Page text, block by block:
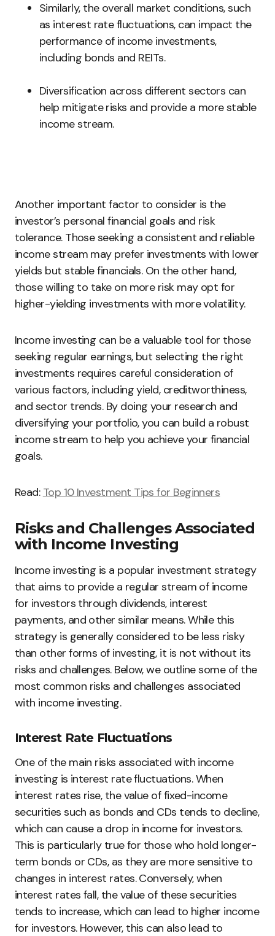
Similarly, the overall market conditions, such
as interest rate fluctuations, can impact the
performance of income investments,
including bonds and REITs.
Diversification across different sectors can
help mitigate risks and provide a more stable
income stream.
Another important factor to consider is the
investor’s personal financial goals and risk
tolerance. Those seeking a consistent and reliable
income stream may prefer investments with lower
yields but stable financials. On the other hand,
those willing to take on more risk may opt for
higher-yielding investments with more volatility.
Income investing can be a valuable tool for those
seeking regular earnings, but selecting the right
investments requires careful consideration of
various factors, including yield, creditworthiness,
and sector trends. By doing your research and
diversifying your portfolio, you can build a robust
income stream to help you achieve your financial
goals.
Read: Top 10 Investment Tips for Beginners
Risks and Challenges Associated
with Income Investing
Income investing is a popular investment strategy
that aims to provide a regular stream of income
for investors through dividends, interest
payments, and other similar means. While this
strategy is generally considered to be less risky
than other forms of investing, it is not without its
risks and challenges. Below, we outline some of the
most common risks and challenges associated
with income investing.
Interest Rate Fluctuations
One of the main risks associated with income
investing is interest rate fluctuations. When
interest rates rise, the value of fixed-income
securities such as bonds and CDs tends to decline,
which can cause a drop in income for investors.
This is particularly true for those who hold longer-
term bonds or CDs, as they are more sensitive to
changes in interest rates. Conversely, when
interest rates fall, the value of these securities
tends to increase, which can lead to higher income
for investors. However, this can also lead to